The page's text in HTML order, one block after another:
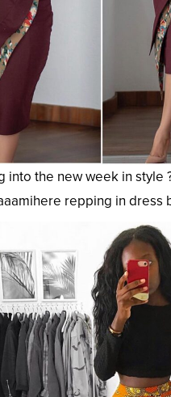
into the new week in style
repping in dress